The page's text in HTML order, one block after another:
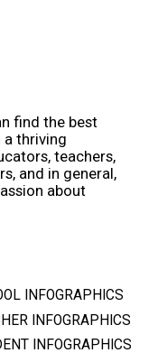
find the best
thriving
teachers,
and in general,
about
INFOGRAPHICS
INFOGRAPHICS
INFOGRAPHICS